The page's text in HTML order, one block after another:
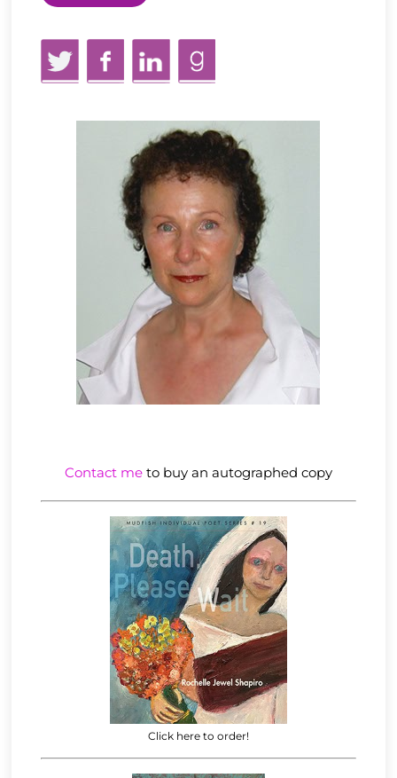
TwitterFacebookLinkedInGoodReads
Contact meto buy an autographed copy
Click here to order!